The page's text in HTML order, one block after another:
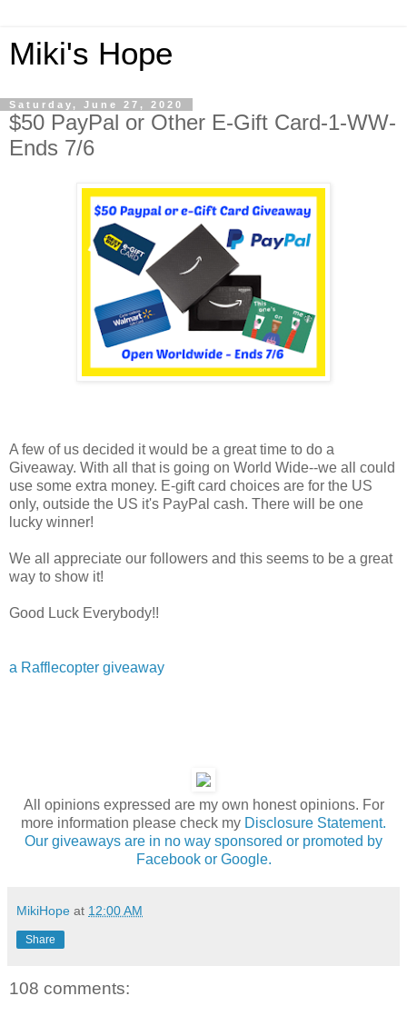
Miki's Hope
Saturday, June 27, 2020
$50 PayPal or Other E-Gift Card-1-WW-
Ends 7/6
A few of us decided it would be a great time to do a
Giveaway. With all that is going on World Wide--we all could
use some extra money. E-gift card choices are for the US
only, outside the US it's PayPal cash. There will be one
lucky winner!
We all appreciate our followers and this seems to be a great
way to show it!
Good Luck Everybody!!
a Rafflecopter giveaway
All opinions expressed are my own honest opinions. For
more information please check my Disclosure Statement.
Our giveaways are in no way sponsored or promoted by
Facebook or Google.
MikiHope at 12:00 AM
Share
108 comments: